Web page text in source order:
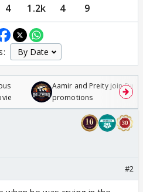
4 1.2k 4 9
Aamir and Preity join
promotions
#2